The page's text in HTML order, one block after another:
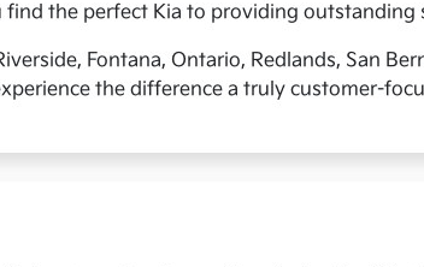
the perfect Kia to providing outstanding
Fontana, Ontario, Redlands, San
the difference a truly customer-